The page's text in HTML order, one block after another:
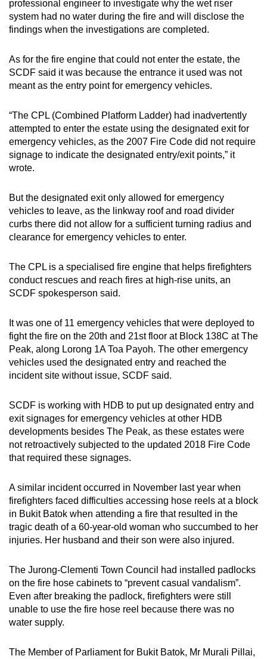
professional engineer to investigate why the wet riser
system had no water during the fire and will disclose the
findings when the investigations are completed.
As for the fire engine that could not enter the estate, the
SCDF said it was because the entrance it used was not
meant as the entry point for emergency vehicles.
“The CPL (Combined Platform Ladder) had inadvertently
attempted to enter the estate using the designated exit for
emergency vehicles, as the 2007 Fire Code did not require
signage to indicate the designated entry/exit points,” it
wrote.
But the designated exit only allowed for emergency
vehicles to leave, as the linkway roof and road divider
curbs there did not allow for a sufficient turning radius and
clearance for emergency vehicles to enter.
The CPL is a specialised fire engine that helps firefighters
conduct rescues and reach fires at high-rise units, an
SCDF spokesperson said.
It was one of 11 emergency vehicles that were deployed to
fight the fire on the 20th and 21st floor at Block 138C at The
Peak, along Lorong 1A Toa Payoh. The other emergency
vehicles used the designated entry and reached the
incident site without issue, SCDF said.
SCDF is working with HDB to put up designated entry and
exit signages for emergency vehicles at other HDB
developments besides The Peak, as these estates were
not retroactively subjected to the updated 2018 Fire Code
that required these signages.
A similar incident occurred in November last year when
firefighters faced difficulties accessing hose reels at a block
in Bukit Batok when attending a fire that resulted in the
tragic death of a 60-year-old woman who succumbed to her
injuries. Her husband and their son were also injured.
The Jurong-Clementi Town Council had installed padlocks
on the fire hose cabinets to “prevent casual vandalism”.
Even after breaking the padlock, firefighters were still
unable to use the fire hose reel because there was no
water supply.
The Member of Parliament for Bukit Batok, Mr Murali Pillai,